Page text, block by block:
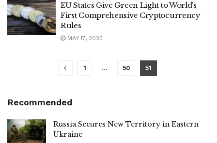
EU States Give Green Light to World’s
First Comprehensive Cryptocurrency
Rules
MAY 17, 2023
1 … 50 51
Recommended
Russia Secures New Territory in Eastern
Ukraine